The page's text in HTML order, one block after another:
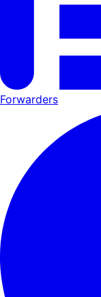
Forwarders